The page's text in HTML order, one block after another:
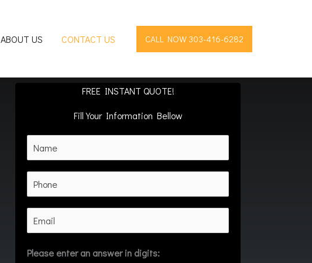
ABOUT US CONTACT US CALL NOW 303-416-6282
FREE INSTANT QUOTE!
Fill Your Information Bellow
Please enter an answer in digits: